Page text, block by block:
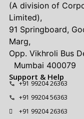
(A division of
Limited),
91 Springboard,
Marg,
Opp. Vikhroli Bus
Mumbai 400079
Support & Help
+91 99204 26363
+91 99204 56363
+91 99204 26363